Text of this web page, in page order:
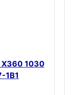
X360 1030
1B1